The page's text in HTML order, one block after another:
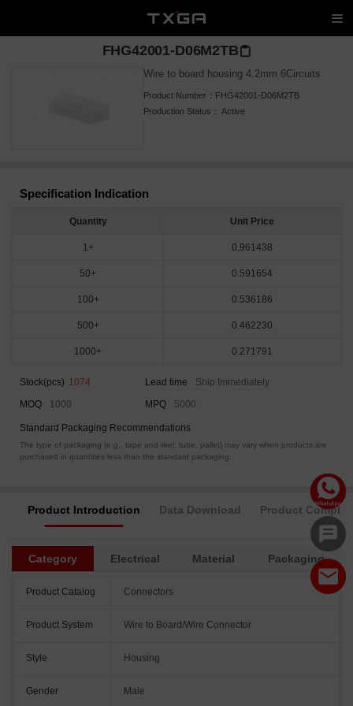
FHG42001-D06M2TB
Wire to board housing 4.2mm 6Circuits
Product Number： FHG42001-D06M2TB
Production Status： Active
Specification Indication
Quantity Unit Price
1+ 0.961438
50+ 0.591654
100+ 0.536186
500+ 0.462230
1000+ 0.271791
Stock(pcs) 1074 Lead time
Ship Immediately
MOQ
1000 MPQ 5000
Standard Packaging Recommendations
The type of packaging (e.g., tape and reel, tube, pallet) may vary when products are
purchased in quantities less than the standard packaging.
Product Introduction Data Download Product
Category Electrical Material Packaging
Product Catalog Connectors
Product System Wire to Board/Wire Connector
Style Housing
Gender Male